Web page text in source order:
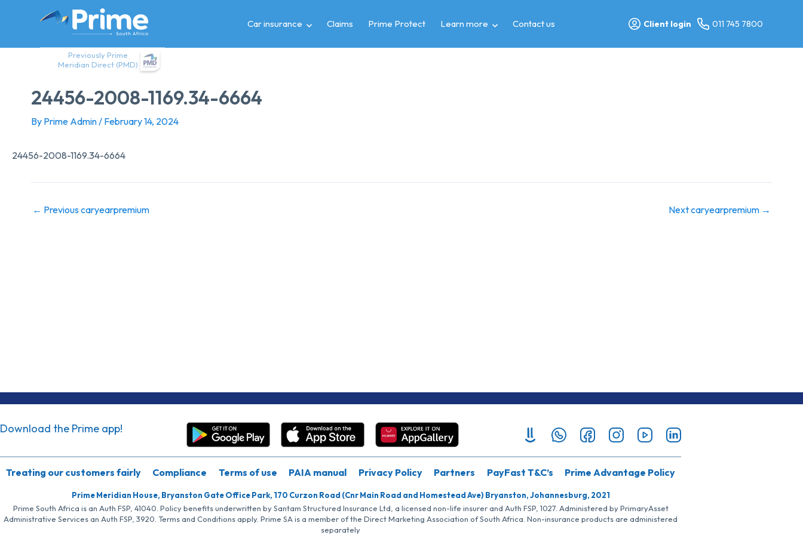
Previously Prime
Meridian Direct (PMD)
Car insurance Claims Prime Protect Learn more Contact us Client login 011 745 7800
24456-2008-1169.34-6664
By Prime Admin/ February 14, 2024
24456-2008-1169.34-6664
← Previous caryearpremium Next caryearpremium →
Download the Prime app!
Treating our customers fairly Compliance Terms of use PAIA manual Privacy Policy Partners PayFast T&C’s Prime Advantage Policy
Prime Meridian House, Bryanston Gate Office Park, 170 Curzon Road (Cnr Main Road and Homestead Ave) Bryanston, Johannesburg, 2021
Prime South Africa is an Auth FSP, 41040. Policy benefits underwritten by Santam Structured Insurance Ltd, a licensed non-life insurer and Auth FSP, 1027. Administered by PrimaryAsset
Administrative Services an Auth FSP, 3920. Terms and Conditions apply. Prime SA is a member of the Direct Marketing Association of South Africa. Non-insurance products are administered
separately